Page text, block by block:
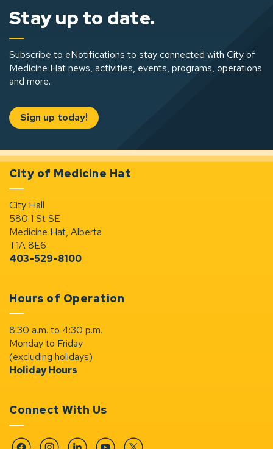
Stay up to date.
Subscribe to eNotifications to stay connected with City of
Medicine Hat news, activities, events, programs, operations
and more.
Sign up today!
City of Medicine Hat
City Hall
580 1 St SE
Medicine Hat, Alberta
T1A 8E6
403-529-8100
Hours of Operation
8:30 a.m. to 4:30 p.m.
Monday to Friday
(excluding holidays)
Holiday Hours
Connect With Us